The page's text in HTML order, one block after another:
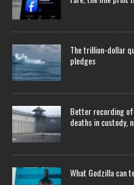
The trillion-dollar
pledges
Better recording
deaths in custody,
What Godzilla can